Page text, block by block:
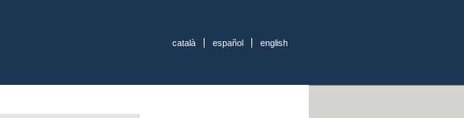
català español english